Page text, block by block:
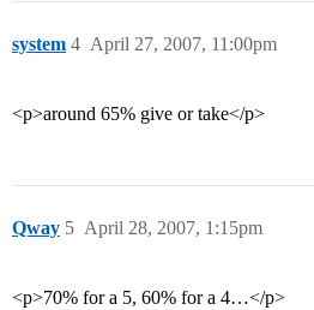
system April 27, 2007, 11:00pm
4
<p>around 65% give or take</p>
Qway April 28, 2007, 1:15pm
5
<p>70% for a 5, 60% for a 4…</p>